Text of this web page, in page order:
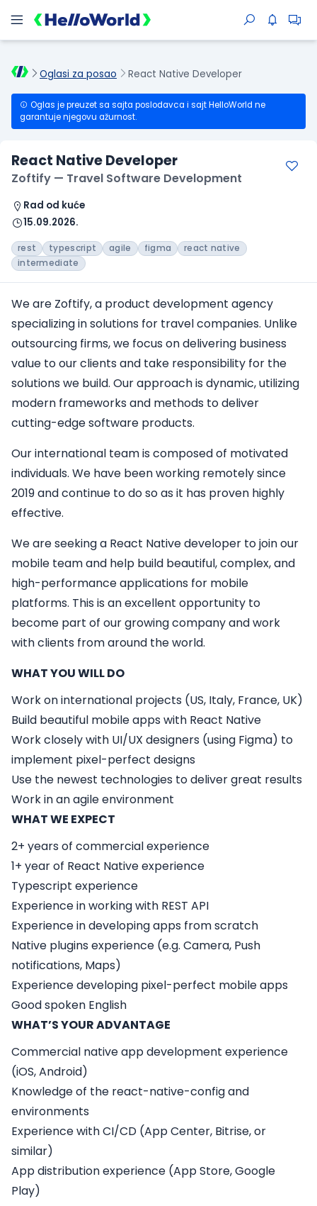
Oglasi za posao React Native Developer
Oglas je preuzet sa sajta poslodavca i sajt HelloWorld ne
garantuje njegovu ažurnost.
React Native Developer
Zoftify — Travel Software Development
Rad od kuće
15.09.2026.
rest typescript agile figma
react native
intermediate
We are Zoftify, a product development agency
specializing in solutions for travel companies. Unlike
outsourcing firms, we focus on delivering business
value to our clients and take responsibility for the
solutions we build. Our approach is dynamic, utilizing
modern frameworks and methods to deliver
cutting-edge software products.
Our international team is composed of motivated
individuals. We have been working remotely since
2019 and continue to do so as it has proven highly
effective.
We are seeking a React Native developer to join our
mobile team and help build beautiful, complex, and
high-performance applications for mobile
platforms. This is an excellent opportunity to
become part of our growing company and work
with clients from around the world.
WHAT YOU WILL DO
Work on international projects (US, Italy, France, UK)
Build beautiful mobile apps with React Native
Work closely with UI/UX designers (using Figma) to
implement pixel-perfect designs
Use the newest technologies to deliver great results
Work in an agile environment
WHAT WE EXPECT
2+ years of commercial experience
1+ year of React Native experience
Typescript experience
Experience in working with REST API
Experience in developing apps from scratch
Native plugins experience (e.g. Camera, Push
notifications, Maps)
Experience developing pixel-perfect mobile apps
Good spoken English
WHAT’S YOUR ADVANTAGE
Commercial native app development experience
(iOS, Android)
Knowledge of the react-native-config and
environments
Experience with CI/CD (App Center, Bitrise, or
similar)
App distribution experience (App Store, Google
Play)